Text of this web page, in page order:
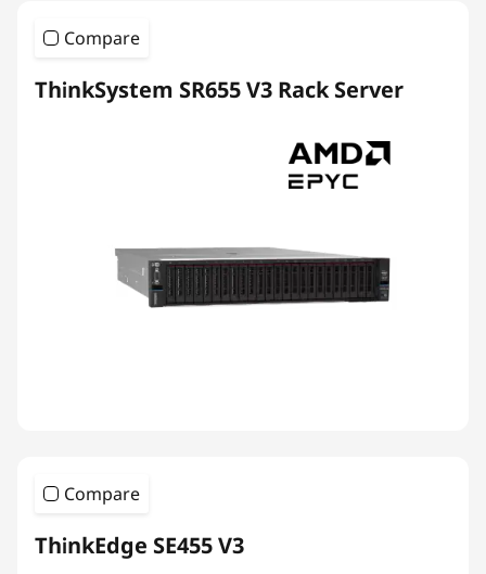
Compare
ThinkSystem SR655 V3 Rack Server
Compare
ThinkEdge SE455 V3